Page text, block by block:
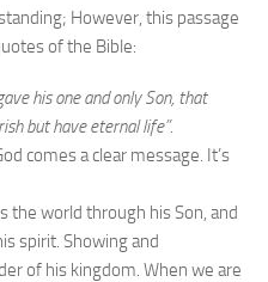
However, this passage
of the Bible:
his one and only Son, that
but have eternal life”.
comes a clear message. It’s
the world through his Son, and
spirit. Showing and
of his kingdom. When we are